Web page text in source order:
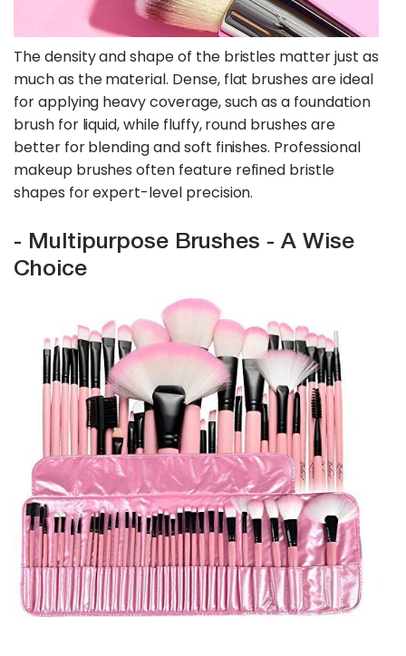
The density and shape of the bristles matter just as
much as the material. Dense, flat brushes are ideal
for applying heavy coverage, such as a foundation
brush for liquid, while fluffy, round brushes are
better for blending and soft finishes. Professional
makeup brushes often feature refined bristle
shapes for expert-level precision.
- Multipurpose Brushes - A Wise
Choice